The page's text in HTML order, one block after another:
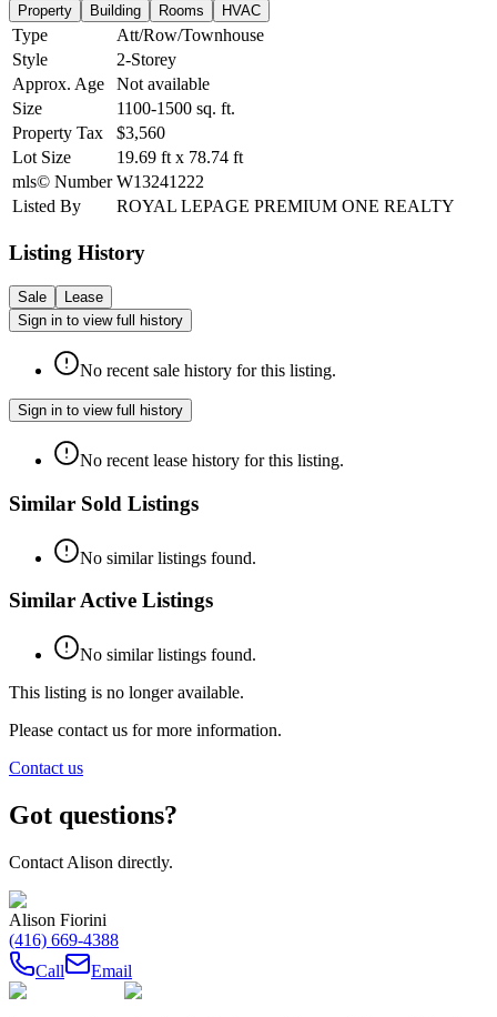
Property Building Rooms HVAC
Type
Att/Row/Townhouse
Style
2-Storey
Approx. Age
Not available
Size
1100-1500 sq. ft.
Property Tax
$3,560
Lot Size
19.69 ft x 78.74 ft
mls© Number W13241222
Listed By
ROYAL LEPAGE PREMIUM ONE REALTY
Listing History
Sale
Lease
Sign in to view full history
No recent sale history for this listing.
Sign in to view full history
No recent lease history for this listing.
Similar Sold Listings
No similar listings found.
Similar Active Listings
No similar listings found.
This listing is no longer available.
Please contact us for more information.
Contact us
Got questions?
Contact Alison directly.
Alison Fiorini
(416) 669-4388
Call
Email